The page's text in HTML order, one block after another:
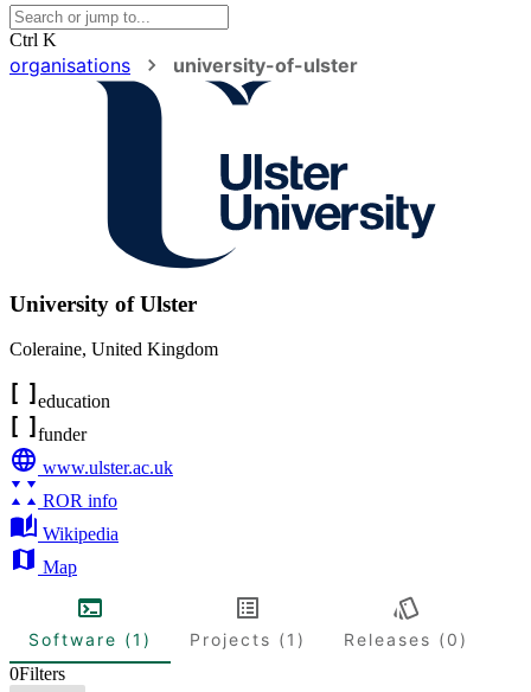
Ctrl K
organisations university-of-ulster
University of Ulster
Coleraine, United Kingdom
education
funder
www.ulster.ac.uk
ROR info
Wikipedia
Map
Software (1) Projects (1)
Releases (0)
0Filters